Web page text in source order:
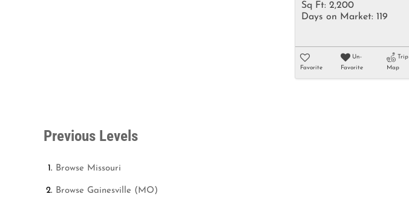
Sq Ft: 2,200
Days on Market: 119
Favorite
Un-
Favorite
Trip
Map
Previous Levels
Browse Missouri
Browse Gainesville (MO)